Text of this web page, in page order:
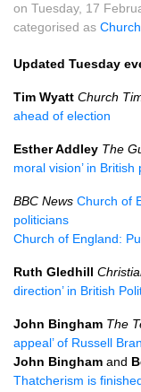
on Tuesday, 17
categorised as
Updated Tuesday
Tim Wyatt Church
ahead of election
Esther Addley The
moral vision’ in British
BBC News Church of
politicians
Church of England:
Ruth Gledhill
direction’ in British
John Bingham The
appeal’ of Russell
John Bingham and
Thatcherism is